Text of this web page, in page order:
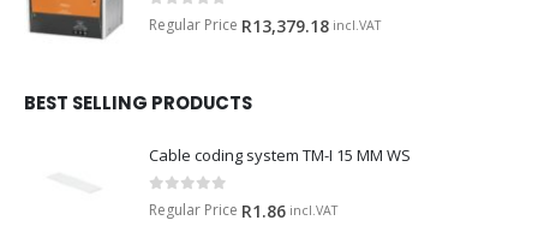
0 out of 5
Regular Price R13,379.18 incl.VAT
BEST SELLING PRODUCTS
Cable coding system TM-I 15 MM WS
0 out of 5
Regular Price R1.86 incl.VAT